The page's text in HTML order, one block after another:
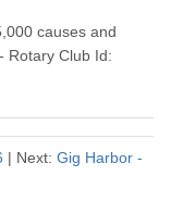
causes and
Rotary Club Id:
| Next: Gig Harbor -